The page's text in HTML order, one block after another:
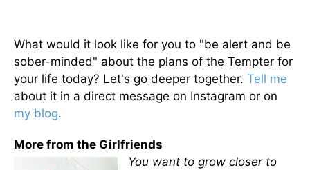
What would it look like for you to "be alert and be
sober-minded" about the plans of the Tempter for
your life today? Let's go deeper together. Tell me
about it in a direct message on Instagram or on
my blog.
More from the Girlfriends
You want to grow closer to